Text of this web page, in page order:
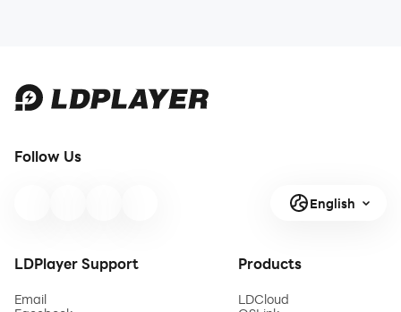
Follow Us
English
LDPlayer Support
Email
Products
LDCloud